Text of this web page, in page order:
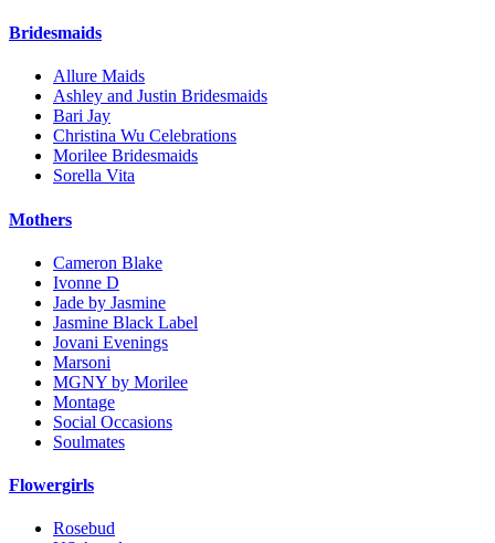
Bridesmaids
Allure Maids
Ashley and Justin Bridesmaids
Bari Jay
Christina Wu Celebrations
Morilee Bridesmaids
Sorella Vita
Mothers
Cameron Blake
Ivonne D
Jade by Jasmine
Jasmine Black Label
Jovani Evenings
Marsoni
MGNY by Morilee
Montage
Social Occasions
Soulmates
Flowergirls
Rosebud